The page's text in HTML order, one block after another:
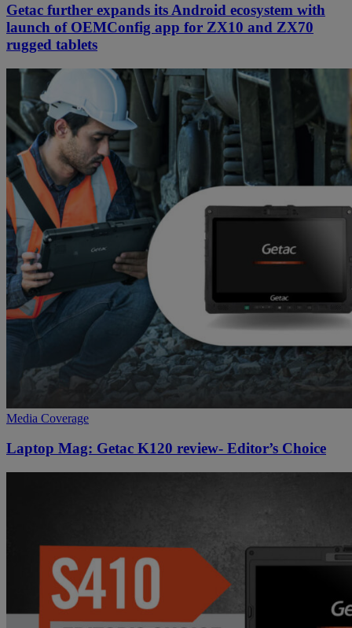
Getac further expands its Android ecosystem with
launch of OEMConfig app for ZX10 and ZX70
rugged tablets
Media Coverage
Laptop Mag: Getac K120 review- Editor’s Choice